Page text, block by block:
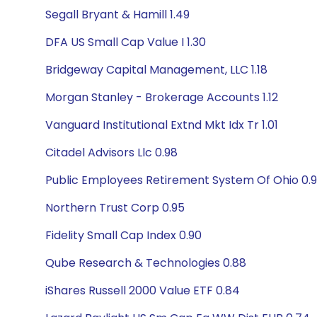
Segall Bryant & Hamill 1.49
DFA US Small Cap Value I 1.30
Bridgeway Capital Management, LLC 1.18
Morgan Stanley - Brokerage Accounts 1.12
Vanguard Institutional Extnd Mkt Idx Tr 1.01
Citadel Advisors Llc 0.98
Public Employees Retirement System Of Ohio
Northern Trust Corp 0.95
Fidelity Small Cap Index 0.90
Qube Research & Technologies 0.88
iShares Russell 2000 Value ETF 0.84